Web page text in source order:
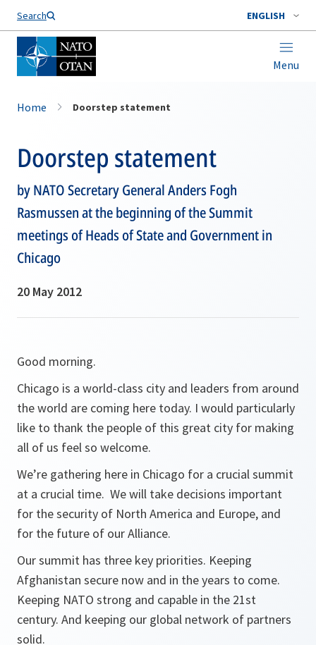
Search ENGLISH
Menu
Home Doorstep statement
Doorstep statement
by NATO Secretary General Anders Fogh
Rasmussen at the beginning of the Summit
meetings of Heads of State and Government in
Chicago
20 May 2012
Good morning.
Chicago is a world-class city and leaders from around
the world are coming here today. I would particularly
like to thank the people of this great city for making
all of us feel so welcome.
We’re gathering here in Chicago for a crucial summit
at a crucial time. We will take decisions important
for the security of North America and Europe, and
for the future of our Alliance.
Our summit has three key priorities. Keeping
Afghanistan secure now and in the years to come.
Keeping NATO strong and capable in the 21st
century. And keeping our global network of partners
solid.